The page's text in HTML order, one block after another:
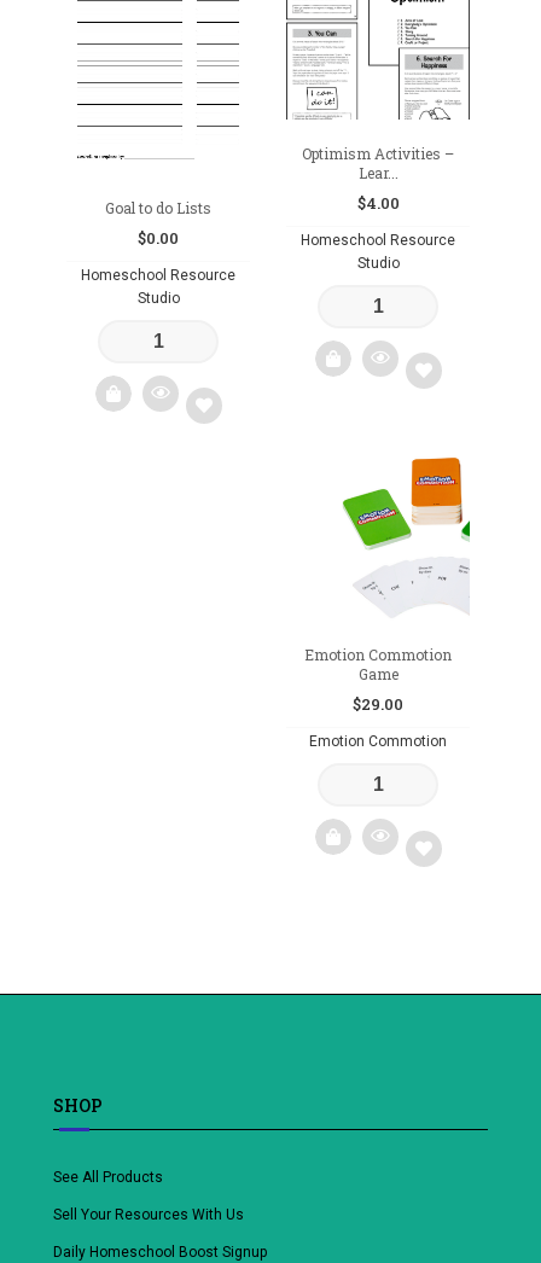
Goal to do Lists
$0.00
Homeschool Resource
Studio
Optimism Activities –
Lear...
$4.00
Homeschool Resource
Studio
to
wishlist
Emotion Commotion
Game
$29.00
Emotion Commotion
wishlist
SHOP
See All Products
Sell Your Resources With Us
Daily Homeschool Boost Signup